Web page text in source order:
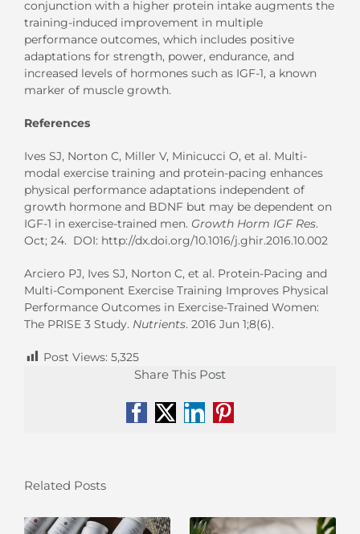
conjunction with a higher protein intake augments the
training-induced improvement in multiple
performance outcomes, which includes positive
adaptations for strength, power, endurance, and
increased levels of hormones such as IGF-1, a known
marker of muscle growth.
References
Ives SJ, Norton C, Miller V, Minicucci O, et al. Multi-
modal exercise training and protein-pacing enhances
physical performance adaptations independent of
growth hormone and BDNF but may be dependent on
IGF-1 in exercise-trained men. Growth Horm IGF Res.
Oct; 24. DOI: http://dx.doi.org/10.1016/j.ghir.2016.10.002
Arciero PJ, Ives SJ, Norton C, et al. Protein-Pacing and
Multi-Component Exercise Training Improves Physical
Performance Outcomes in Exercise-Trained Women:
The PRISE 3 Study. Nutrients. 2016 Jun 1;8(6).
Post Views: 5,325
Share This Post
Facebook
X LinkedIn
Pinterest
Related Posts